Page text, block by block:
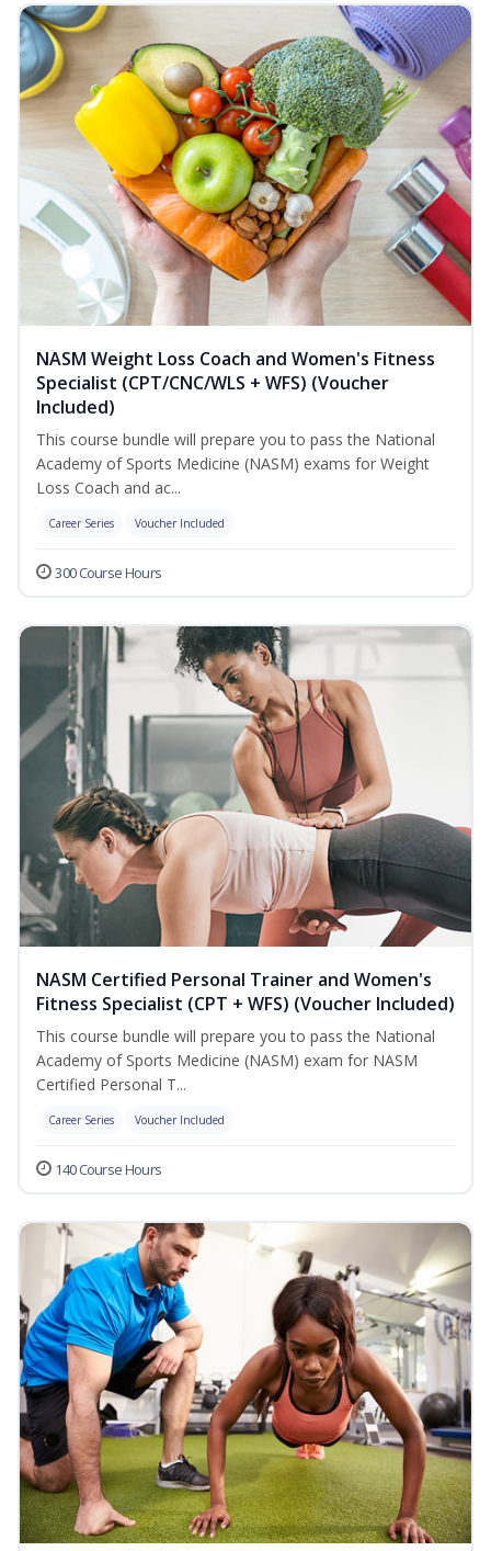
NASM Weight Loss Coach and Women's Fitness
Specialist (CPT/CNC/WLS + WFS) (Voucher
Included)
This course bundle will prepare you to pass the National
Academy of Sports Medicine (NASM) exams for Weight
Loss Coach and ac...
Career Series Voucher Included
300 Course Hours
NASM Certified Personal Trainer and Women's
Fitness Specialist (CPT + WFS) (Voucher Included)
This course bundle will prepare you to pass the National
Academy of Sports Medicine (NASM) exam for NASM
Certified Personal T...
Career Series Voucher Included
140 Course Hours